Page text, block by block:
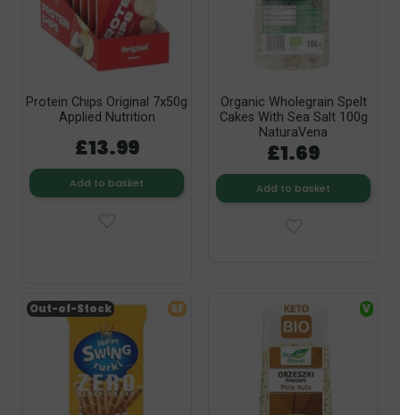
Protein Chips Original 7x50g
Applied Nutrition
£13.99
Add to basket
Organic Wholegrain Spelt
Cakes With Sea Salt 100g
NaturaVena
£1.69
Add to basket
Out-of-Stock SF V